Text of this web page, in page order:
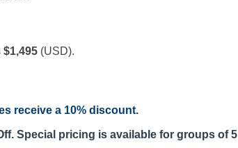
$1,495 (USD).
receive a 10% discount.
Special pricing is available for groups of 5